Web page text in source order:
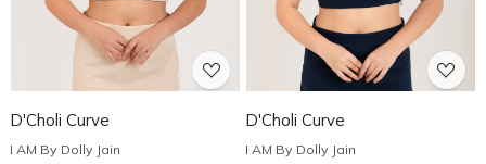
D'Choli Curve
I AM By Dolly Jain
D'Choli Curve
I AM By Dolly Jain